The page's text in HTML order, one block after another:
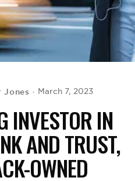
Jones March 7, 2023
INVESTOR IN
AND TRUST,
OWNED